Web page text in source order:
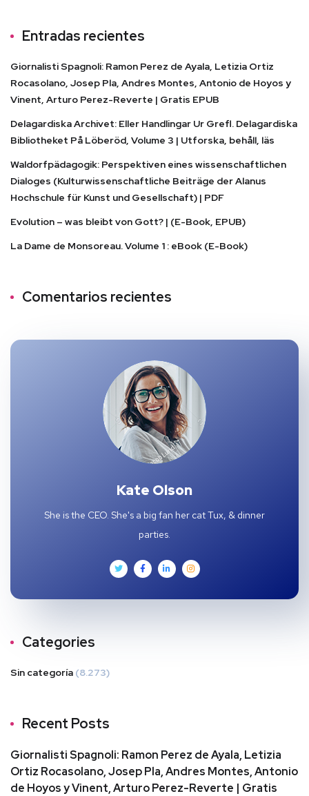
Entradas recientes
Giornalisti Spagnoli: Ramon Perez de Ayala, Letizia Ortiz
Rocasolano, Josep Pla, Andres Montes, Antonio de Hoyos y
Vinent, Arturo Perez-Reverte | Gratis EPUB
Delagardiska Archivet: Eller Handlingar Ur Grefl. Delagardiska
Bibliotheket På Löberöd, Volume 3 | Utforska, behåll, läs
Waldorfpädagogik: Perspektiven eines wissenschaftlichen
Dialoges (Kulturwissenschaftliche Beiträge der Alanus
Hochschule für Kunst und Gesellschaft) | PDF
Evolution – was bleibt von Gott? | (E-Book, EPUB)
La Dame de Monsoreau. Volume 1 : eBook (E-Book)
Comentarios recientes
Kate Olson
She is the CEO. She's a big fan her cat Tux, & dinner
parties.
Categories
Sin categoría (8.273)
Recent Posts
Giornalisti Spagnoli: Ramon Perez de Ayala, Letizia
Ortiz Rocasolano, Josep Pla, Andres Montes, Antonio
de Hoyos y Vinent, Arturo Perez-Reverte | Gratis